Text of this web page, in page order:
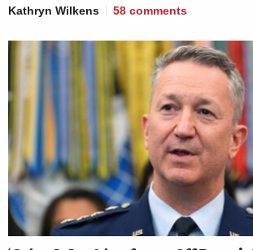
Kathryn Wilkens 58 comments